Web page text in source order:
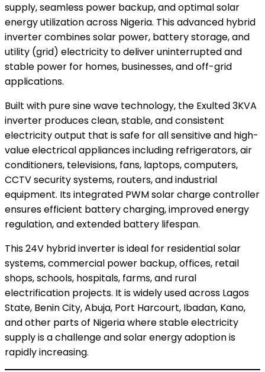
supply, seamless power backup, and optimal solar
energy utilization across Nigeria. This advanced hybrid
inverter combines solar power, battery storage, and
utility (grid) electricity to deliver uninterrupted and
stable power for homes, businesses, and off-grid
applications.
Built with pure sine wave technology, the Exulted 3KVA
inverter produces clean, stable, and consistent
electricity output that is safe for all sensitive and high-
value electrical appliances including refrigerators, air
conditioners, televisions, fans, laptops, computers,
CCTV security systems, routers, and industrial
equipment. Its integrated PWM solar charge controller
ensures efficient battery charging, improved energy
regulation, and extended battery lifespan.
This 24V hybrid inverter is ideal for residential solar
systems, commercial power backup, offices, retail
shops, schools, hospitals, farms, and rural
electrification projects. It is widely used across Lagos
State, Benin City, Abuja, Port Harcourt, Ibadan, Kano,
and other parts of Nigeria where stable electricity
supply is a challenge and solar energy adoption is
rapidly increasing.